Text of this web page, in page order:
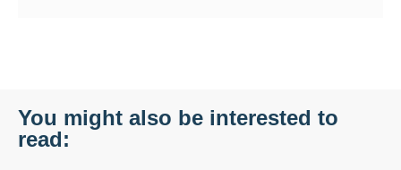
You might also be interested to
read: